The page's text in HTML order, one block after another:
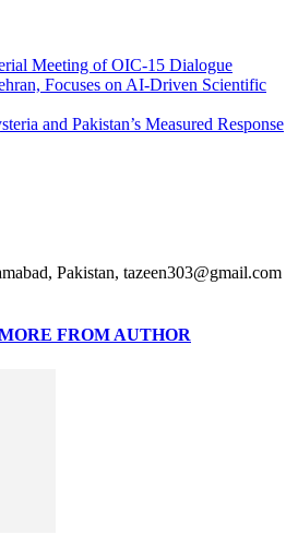
Meeting of OIC-15 Dialogue
Focuses on AI-Driven Scientific
and Pakistan’s Measured Response
Pakistan, tazeen303@gmail.com
FROM AUTHOR